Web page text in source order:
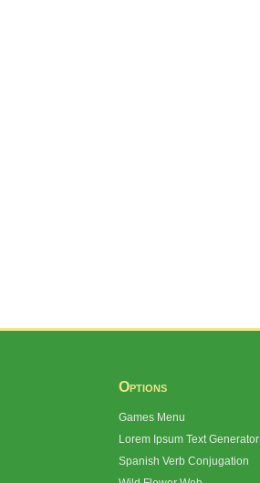
Options
Games Menu
Lorem Ipsum Text Generator
Spanish Verb Conjugation